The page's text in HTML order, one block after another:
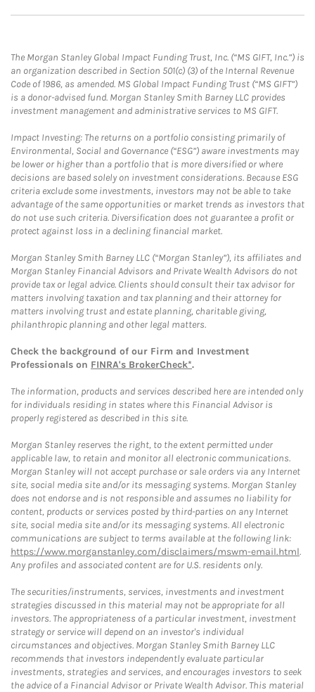
The Morgan Stanley Global Impact Funding Trust, Inc. (“MS GIFT, Inc.”) is
an organization described in Section 501(c) (3) of the Internal Revenue
Code of 1986, as amended. MS Global Impact Funding Trust (“MS GIFT”)
is a donor-advised fund. Morgan Stanley Smith Barney LLC provides
investment management and administrative services to MS GIFT.
Impact Investing: The returns on a portfolio consisting primarily of
Environmental, Social and Governance (“ESG”) aware investments may
be lower or higher than a portfolio that is more diversified or where
decisions are based solely on investment considerations. Because ESG
criteria exclude some investments, investors may not be able to take
advantage of the same opportunities or market trends as investors that
do not use such criteria. Diversification does not guarantee a profit or
protect against loss in a declining financial market.
Morgan Stanley Smith Barney LLC (“Morgan Stanley”), its affiliates and
Morgan Stanley Financial Advisors and Private Wealth Advisors do not
provide tax or legal advice. Clients should consult their tax advisor for
matters involving taxation and tax planning and their attorney for
matters involving trust and estate planning, charitable giving,
philanthropic planning and other legal matters.
Check the background of our Firm and Investment
Professionals on FINRA's BrokerCheck*.
The information, products and services described here are intended only
for individuals residing in states where this Financial Advisor is
properly registered as described in this site.
Morgan Stanley reserves the right, to the extent permitted under
applicable law, to retain and monitor all electronic communications.
Morgan Stanley will not accept purchase or sale orders via any Internet
site, social media site and/or its messaging systems. Morgan Stanley
does not endorse and is not responsible and assumes no liability for
content, products or services posted by third-parties on any Internet
site, social media site and/or its messaging systems. All electronic
communications are subject to terms available at the following link:
https://www.morganstanley.com/disclaimers/mswm-email.html.
Any profiles and associated content are for U.S. residents only.
The securities/instruments, services, investments and investment
strategies discussed in this material may not be appropriate for all
investors. The appropriateness of a particular investment, investment
strategy or service will depend on an investor's individual
circumstances and objectives. Morgan Stanley Smith Barney LLC
recommends that investors independently evaluate particular
investments, strategies and services, and encourages investors to seek
the advice of a Financial Advisor or Private Wealth Advisor. This material